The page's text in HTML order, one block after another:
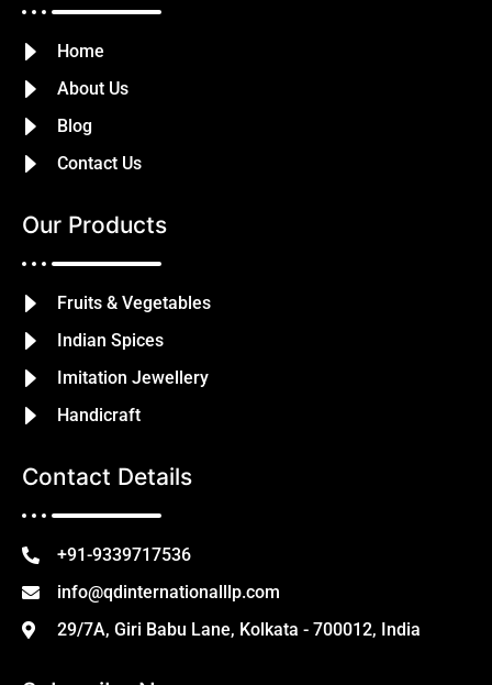
Home
About Us
Blog
Contact Us
Our Products
Fruits & Vegetables
Indian Spices
Imitation Jewellery
Handicraft
Contact Details
+91-9339717536
info@qdinternationalllp.com
29/7A, Giri Babu Lane, Kolkata - 700012, India